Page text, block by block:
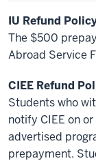
IU Refund
The $500
Abroad Service
CIEE Refund
Students who
notify CIEE on
advertised
prepayment.